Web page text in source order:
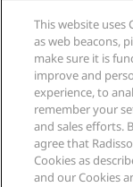
Sports Approved
Family Friendly
Health & Safety
Careers RHG
Careers PPHE
Careers EHL
The Club by RHG
Development
Responsible
Procurement
Privacy Center
Legal notice
Radisson
Site usage
Digital
Modern Slavery
Cookies
Help
Consumer alerts
Contact
FAQ
Sitemap
Social media
Radisson Hotels
This website uses
as web beacons,
make sure it is
improve and
experience, to
remember your
and sales efforts.
agree that
Cookies as
and our Cookies